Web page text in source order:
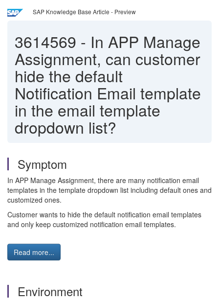
SAP Knowledge Base Article - Preview
3614569 - In APP Manage
Assignment, can customer
hide the default
Notification Email template
in the email template
dropdown list?
Symptom
In APP Manage Assignment, there are many notification email
templates in the template dropdown list including default ones and
customized ones.
Customer wants to hide the default notification email templates
and only keep customized notification email templates.
Read more...
Environment